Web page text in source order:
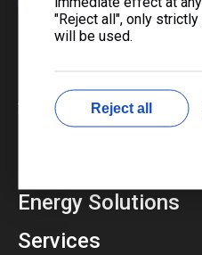
湘ICP备16003615号-1
Energy Solutions
Services
"Reject all", only
will be used.
Reject all